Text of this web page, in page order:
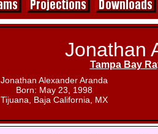
Jonathan
Tampa Bay
Jonathan Alexander Aranda
Born: May 23, 1998
Tijuana, Baja California, MX